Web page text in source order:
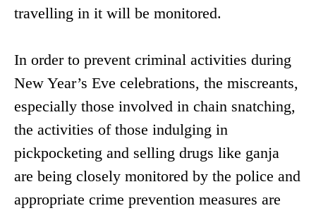
travelling in it will be monitored.
In order to prevent criminal activities during
New Year’s Eve celebrations, the miscreants,
especially those involved in chain snatching,
the activities of those indulging in
pickpocketing and selling drugs like ganja
are being closely monitored by the police and
appropriate crime prevention measures are